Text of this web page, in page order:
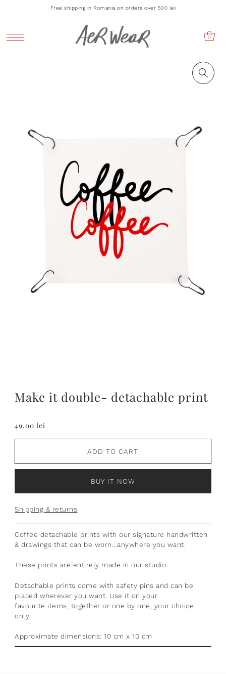
Free shipping in Romania on orders over 500 lei
0
Make it double- detachable print
49,00 lei
ADD TO CART
BUY IT NOW
Shipping & returns
Coffee detachable prints with our signature handwritten
& drawings that can be worn...anywhere you want.
These prints are entirely made in our studio.
Detachable prints come with safety pins and can be
placed wherever you want. Use it on your
favourite items, together or one by one, your choice
only.
Approximate dimensions: 10 cm x 10 cm